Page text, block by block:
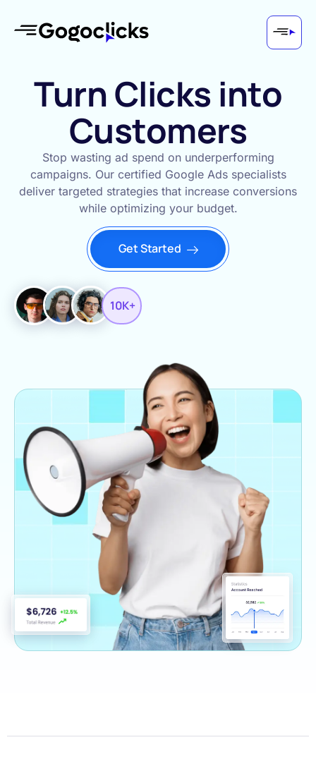
Turn Clicks into
Customers
Stop wasting ad spend on underperforming
campaigns. Our certified Google Ads specialists
deliver targeted strategies that increase conversions
while optimizing your budget.
Get Started
10K+